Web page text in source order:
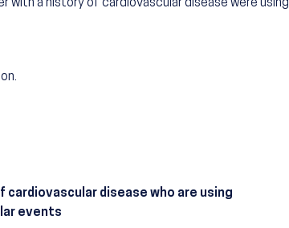
with a history of cardiovascular disease were using
disease who are using
events